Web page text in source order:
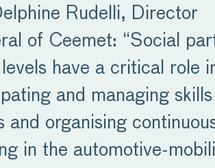
Rudelli, Director
of Ceemet: “Social
have a critical role
and managing skills
and organising
in the automotive-